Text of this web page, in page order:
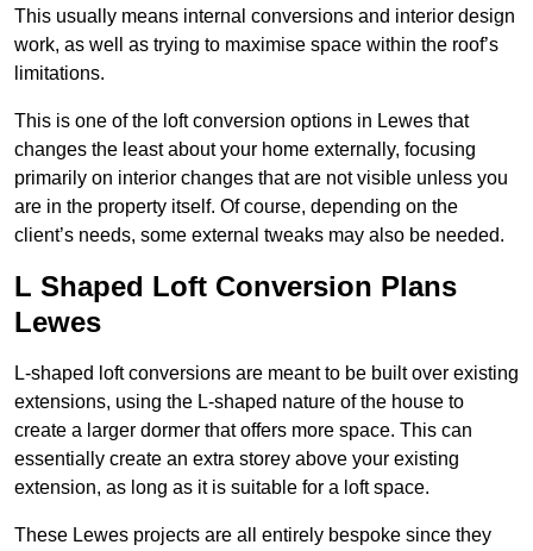
This usually means internal conversions and interior design
work, as well as trying to maximise space within the roof’s
limitations.
This is one of the loft conversion options in Lewes that
changes the least about your home externally, focusing
primarily on interior changes that are not visible unless you
are in the property itself. Of course, depending on the
client’s needs, some external tweaks may also be needed.
L Shaped Loft Conversion Plans
Lewes
L-shaped loft conversions are meant to be built over existing
extensions, using the L-shaped nature of the house to
create a larger dormer that offers more space. This can
essentially create an extra storey above your existing
extension, as long as it is suitable for a loft space.
These Lewes projects are all entirely bespoke since they